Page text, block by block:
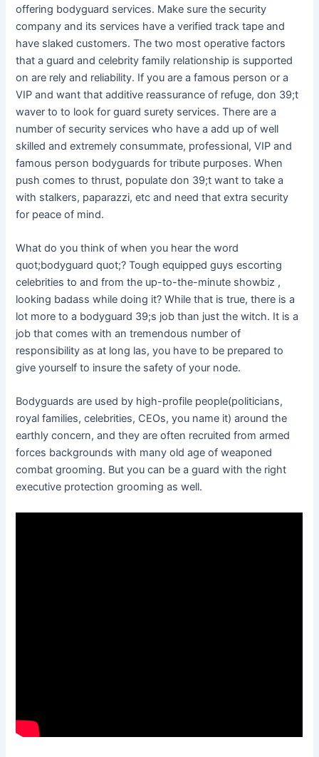
offering bodyguard services. Make sure the security
company and its services have a verified track tape and
have slaked customers. The two most operative factors
that a guard and celebrity family relationship is supported
on are rely and reliability. If you are a famous person or a
VIP and want that additive reassurance of refuge, don 39;t
waver to to look for guard surety services. There are a
number of security services who have a add up of well
skilled and extremely consummate, professional, VIP and
famous person bodyguards for tribute purposes. When
push comes to thrust, populate don 39;t want to take a
with stalkers, paparazzi, etc and need that extra security
for peace of mind.
What do you think of when you hear the word
quot;bodyguard quot;? Tough equipped guys escorting
celebrities to and from the up-to-the-minute showbiz ,
looking badass while doing it? While that is true, there is a
lot more to a bodyguard 39;s job than just the witch. It is a
job that comes with an tremendous number of
responsibility as at long las, you have to be prepared to
give yourself to insure the safety of your node.
Bodyguards are used by high-profile people(politicians,
royal families, celebrities, CEOs, you name it) around the
earthly concern, and they are often recruited from armed
forces backgrounds with many old age of weaponed
combat grooming. But you can be a guard with the right
executive protection grooming as well.